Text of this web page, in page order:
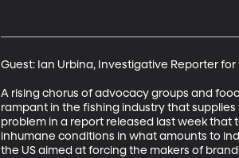
Guest: Ian Urbina, Investigative Reporter for
A rising chorus of advocacy groups and
rampant in the fishing industry that
problem in a report released last week that
inhumane conditions in what amounts to
the US aimed at forcing the makers of